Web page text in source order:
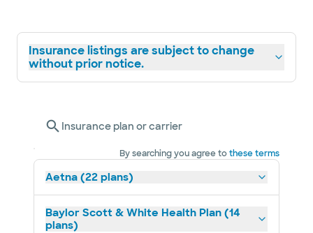
Insurance listings are subject to change
without prior notice.
Insurance plan or carrier
By searching you agree tothese terms
Aetna (22 plans)
Baylor Scott & White Health Plan (14
plans)